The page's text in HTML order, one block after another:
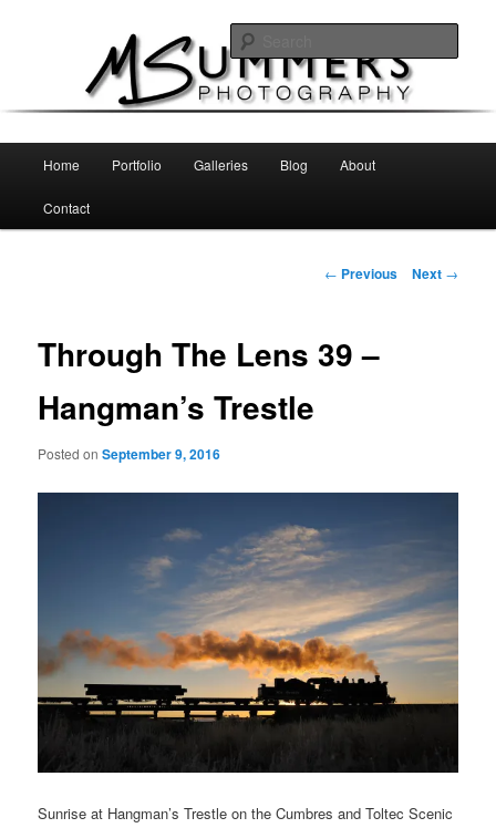
MSummers Photography
Home Portfolio Galleries Blog About
Contact
Post
← Previous Next →
Through The Lens 39 –
Hangman’s Trestle
Posted onSeptember 9, 2016
Sunrise at Hangman’s Trestle on the Cumbres and Toltec Scenic